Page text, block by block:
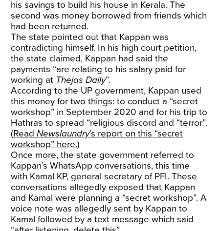
his savings to build his house in Kerala. The
second was money borrowed from friends which
had been returned.
The state pointed out that Kappan was
contradicting himself. In his high court petition,
the state claimed, Kappan had said the
payments “are relating to his salary paid for
working at Thejas Daily”.
According to the UP government, Kappan used
this money for two things: to conduct a “secret
workshop” in September 2020 and for his trip to
Hathras to spread “religious discord and “terror”.
(ReadNewslaundry’s report on this “secret
workshop” here.)
Once more, the state government referred to
Kappan’s WhatsApp conversations, this time
with Kamal KP, general secretary of PFI. These
conversations allegedly exposed that Kappan
and Kamal were planning a “secret workshop”. A
voice note was allegedly sent by Kappan to
Kamal followed by a text message which said